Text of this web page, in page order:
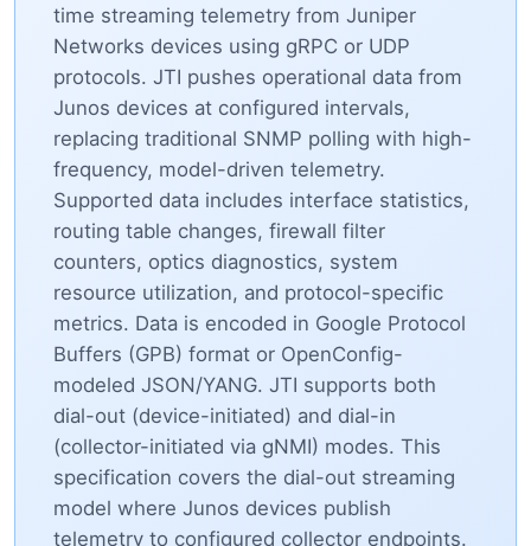
time streaming telemetry from Juniper
Networks devices using gRPC or UDP
protocols. JTI pushes operational data from
Junos devices at configured intervals,
replacing traditional SNMP polling with high-
frequency, model-driven telemetry.
Supported data includes interface statistics,
routing table changes, firewall filter
counters, optics diagnostics, system
resource utilization, and protocol-specific
metrics. Data is encoded in Google Protocol
Buffers (GPB) format or OpenConfig-
modeled JSON/YANG. JTI supports both
dial-out (device-initiated) and dial-in
(collector-initiated via gNMI) modes. This
specification covers the dial-out streaming
model where Junos devices publish
telemetry to configured collector endpoints.